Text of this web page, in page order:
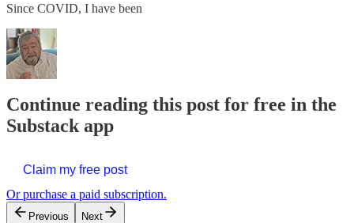
Since COVID, I have been
Continue reading this post for free in the
Substack app
Claim my free post
Or purchase a paid subscription.
Previous Next